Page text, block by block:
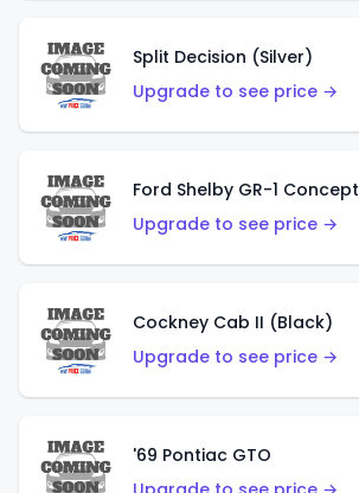
Split Decision (Silver)
Upgrade to see price →
Ford Shelby GR-1 Concept
Upgrade to see price →
Cockney Cab II (Black)
Upgrade to see price →
'69 Pontiac GTO